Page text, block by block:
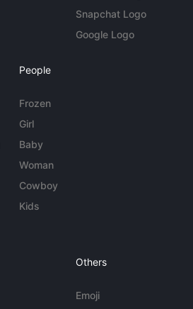
Snapchat Logo
Google Logo
People
Frozen
Girl
Baby
Woman
Cowboy
Kids
Others
Emoji